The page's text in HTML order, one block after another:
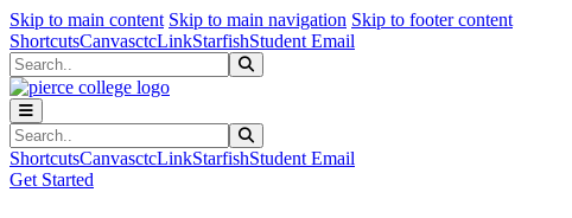
Skip to main content Skip to main navigation Skip to footer contentSkip to
Skip to
Skip to
ShortcutsCanvasctcLinkStarfishStudent Email
Search
Search
ShortcutsCanvasctcLinkStarfishStudent Email
Get Started